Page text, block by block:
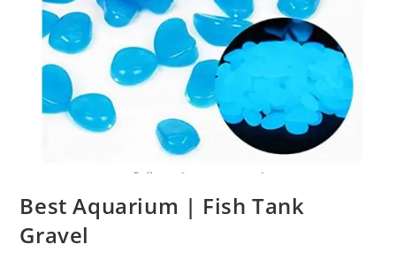
Best Aquarium | Fish Tank
Gravel